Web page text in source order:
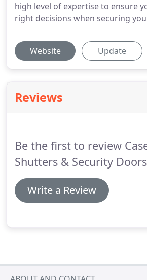
high level of expertise to ensure
right decisions when securing
Website Update
Reviews
Be the first to review
Shutters & Security
Write a Review